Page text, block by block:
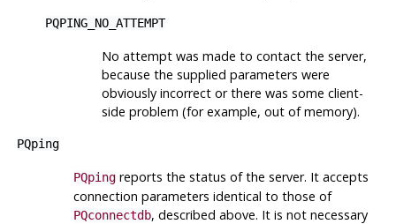
PQPING_NO_ATTEMPT
No attempt was made to contact the server,
because the supplied parameters were
obviously incorrect or there was some client-
side problem (for example, out of memory).
PQping
PQpingreports the status of the server. It accepts
connection parameters identical to those of
PQconnectdb, described above. It is not necessary